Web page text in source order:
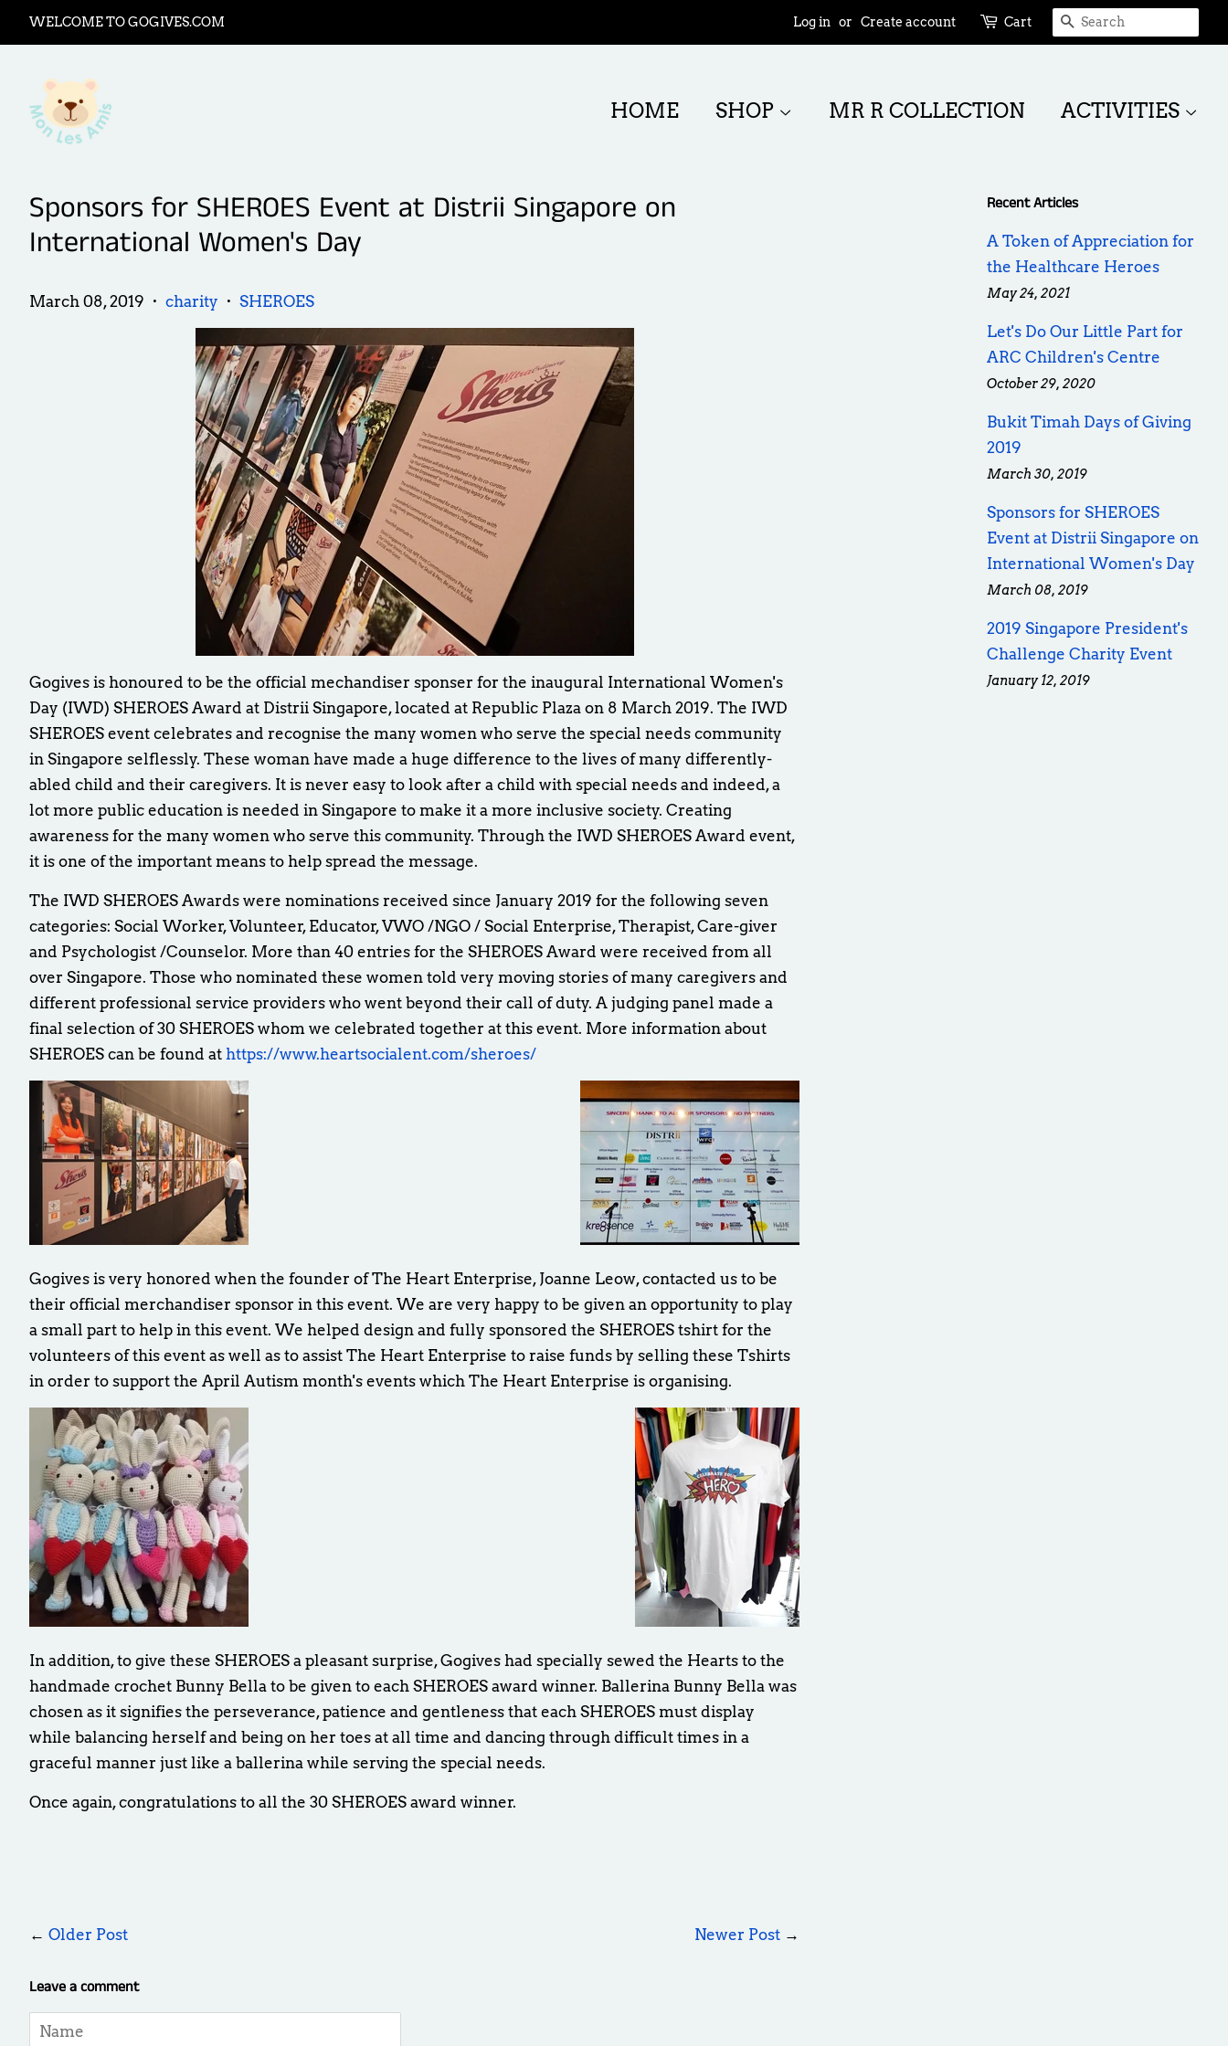
WELCOME TO GOGIVES.COM Log in or Create account Cart SEARCH
HOME SHOP MR R COLLECTION ACTIVITIES
Sponsors for SHEROES Event at Distrii Singapore on
International Women's Day
March 08, 2019 • charity • SHEROES
Gogives is honoured to be the official mechandiser sponser for the inaugural International Women's
Day (IWD) SHEROES Award at Distrii Singapore, located at Republic Plaza on 8 March 2019. The IWD
SHEROES event celebrates and recognise the many women who serve the special needs community
in Singapore selflessly. These woman have made a huge difference to the lives of many differently-
abled child and their caregivers. It is never easy to look after a child with special needs and indeed, a
lot more public education is needed in Singapore to make it a more inclusive society. Creating
awareness for the many women who serve this community. Through the IWD SHEROES Award event,
it is one of the important means to help spread the message.
The IWD SHEROES Awards were nominations received since January 2019 for the following seven
categories: Social Worker, Volunteer, Educator, VWO /NGO / Social Enterprise, Therapist, Care-giver
and Psychologist /Counselor. More than 40 entries for the SHEROES Award were received from all
over Singapore. Those who nominated these women told very moving stories of many caregivers and
different professional service providers who went beyond their call of duty. A judging panel made a
final selection of 30 SHEROES whom we celebrated together at this event. More information about
SHEROES can be found at https://www.heartsocialent.com/sheroes/
Gogives is very honored when the founder of The Heart Enterprise, Joanne Leow, contacted us to be
their official merchandiser sponsor in this event. We are very happy to be given an opportunity to play
a small part to help in this event. We helped design and fully sponsored the SHEROES tshirt for the
volunteers of this event as well as to assist The Heart Enterprise to raise funds by selling these Tshirts
in order to support the April Autism month's events which The Heart Enterprise is organising.
In addition, to give these SHEROES a pleasant surprise, Gogives had specially sewed the Hearts to the
handmade crochet Bunny Bella to be given to each SHEROES award winner. Ballerina Bunny Bella was
chosen as it signifies the perseverance,patience and gentleness that each SHEROES must display
while balancing herself and being on her toes at all time and dancing through difficult times in a
graceful manner just like a ballerina while serving the special needs.
Once again, congratulations to all the 30 SHEROES award winner.
← Older Post Newer Post →
Leave a comment
Name
Recent Articles
A Token of Appreciation for
the Healthcare Heroes
May 24, 2021
Let's Do Our Little Part for
ARC Children's Centre
October 29, 2020
Bukit Timah Days of Giving
2019
March 30, 2019
Sponsors for SHEROES
Event at Distrii Singapore on
International Women's Day
March 08, 2019
2019 Singapore President's
Challenge Charity Event
January 12, 2019